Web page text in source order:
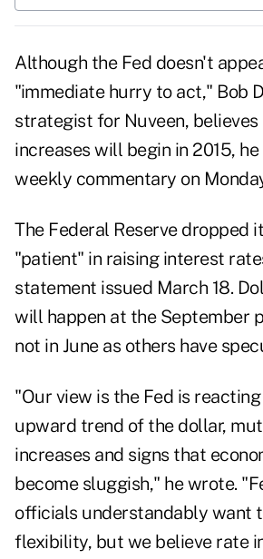
Although the Fed doesn't
"immediate hurry to act," Bob
strategist for Nuveen,
increases will begin in 2015,
weekly commentary on
The Federal Reserve dropped
"patient" in raising interest
statement issued March 18.
will happen at the September
not in June as others have
"Our view is the Fed is
upward trend of the dollar,
increases and signs that
become sluggish," he wrote.
officials understandably want
flexibility, but we believe rate